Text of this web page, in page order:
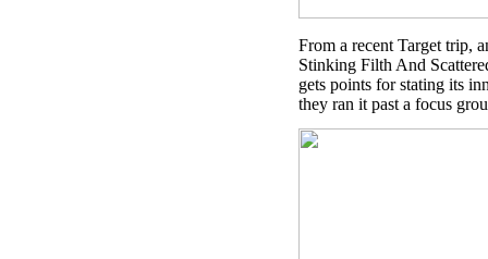
From a recent Target trip,
Stinking Filth And
gets points for stating its
they ran it past a focus